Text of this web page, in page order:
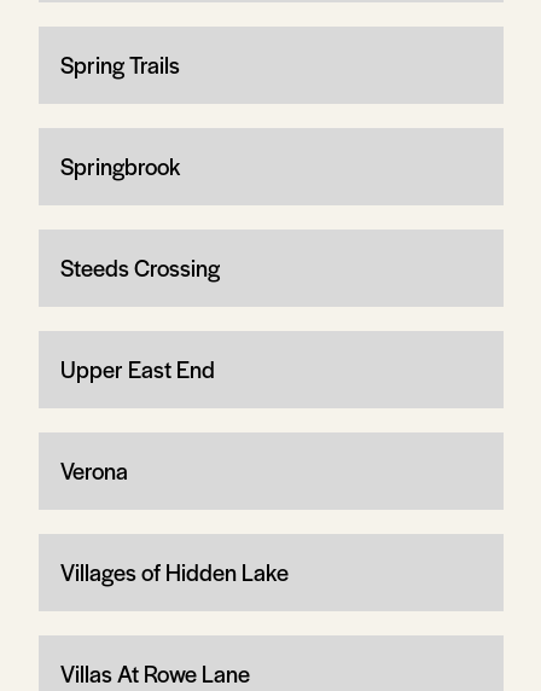
Spring Trails
Springbrook
Steeds Crossing
Upper East End
Verona
Villages of Hidden Lake
Villas At Rowe Lane